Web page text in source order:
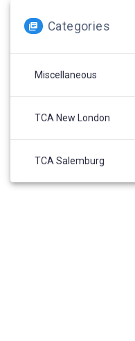
Categories
Miscellaneous
TCA New London
TCA Salemburg